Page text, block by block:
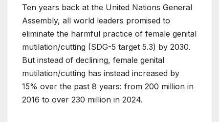
Ten years back at the United Nations General
Assembly, all world leaders promised to
eliminate the harmful practice of female genital
mutilation/cutting (SDG-5 target 5.3) by 2030.
But instead of declining, female genital
mutilation/cutting has instead increased by
15% over the past 8 years: from 200 million in
2016 to over 230 million in 2024.